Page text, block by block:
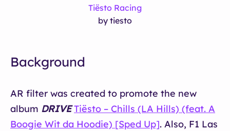
Tiësto Racing
by tiesto
Background
AR filter was created to promote the new
album DRIVE Tiësto – Chills (LA Hills) (feat. A
Boogie Wit da Hoodie) [Sped Up]. Also, F1 Las